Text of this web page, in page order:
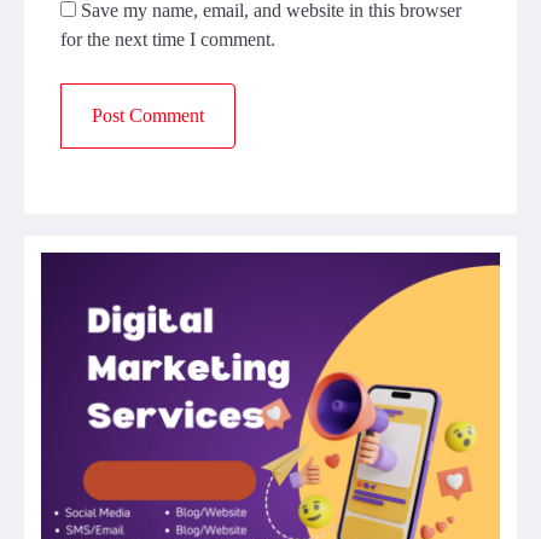
Save my name, email, and website in this browser
for the next time I comment.